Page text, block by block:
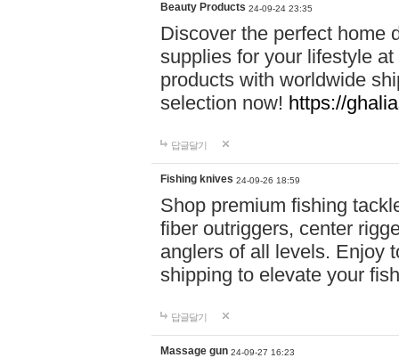
Beauty Products 24-09-24 23:35
Discover the perfect home
supplies for your lifestyle
products with worldwide
selection now! https://
답글달기
Fishing knives 24-09-26 18:59
Shop premium fishing
fiber outriggers, center
anglers of all levels. Enjoy
shipping to elevate your
답글달기
Massage gun 24-09-27 16:23